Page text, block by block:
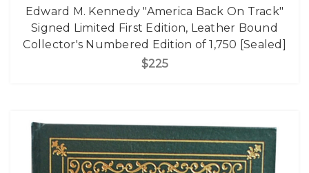
Edward M. Kennedy "America Back On Track"
Signed Limited First Edition, Leather Bound
Collector's Numbered Edition of 1,750 [Sealed]
$225